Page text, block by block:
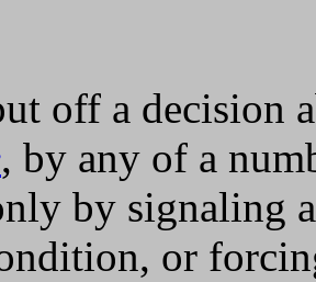
off a decision
, by any of a
by signaling
or